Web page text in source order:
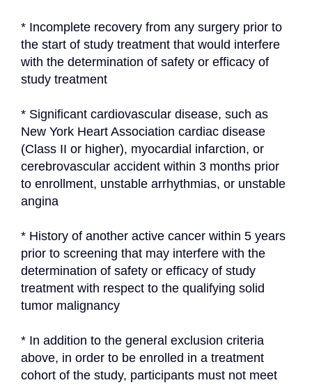
* Incomplete recovery from any surgery prior to
the start of study treatment that would interfere
with the determination of safety or efficacy of
study treatment
* Significant cardiovascular disease, such as
New York Heart Association cardiac disease
(Class II or higher), myocardial infarction, or
cerebrovascular accident within 3 months prior
to enrollment, unstable arrhythmias, or unstable
angina
* History of another active cancer within 5 years
prior to screening that may interfere with the
determination of safety or efficacy of study
treatment with respect to the qualifying solid
tumor malignancy
* In addition to the general exclusion criteria
above, in order to be enrolled in a treatment
cohort of the study, participants must not meet